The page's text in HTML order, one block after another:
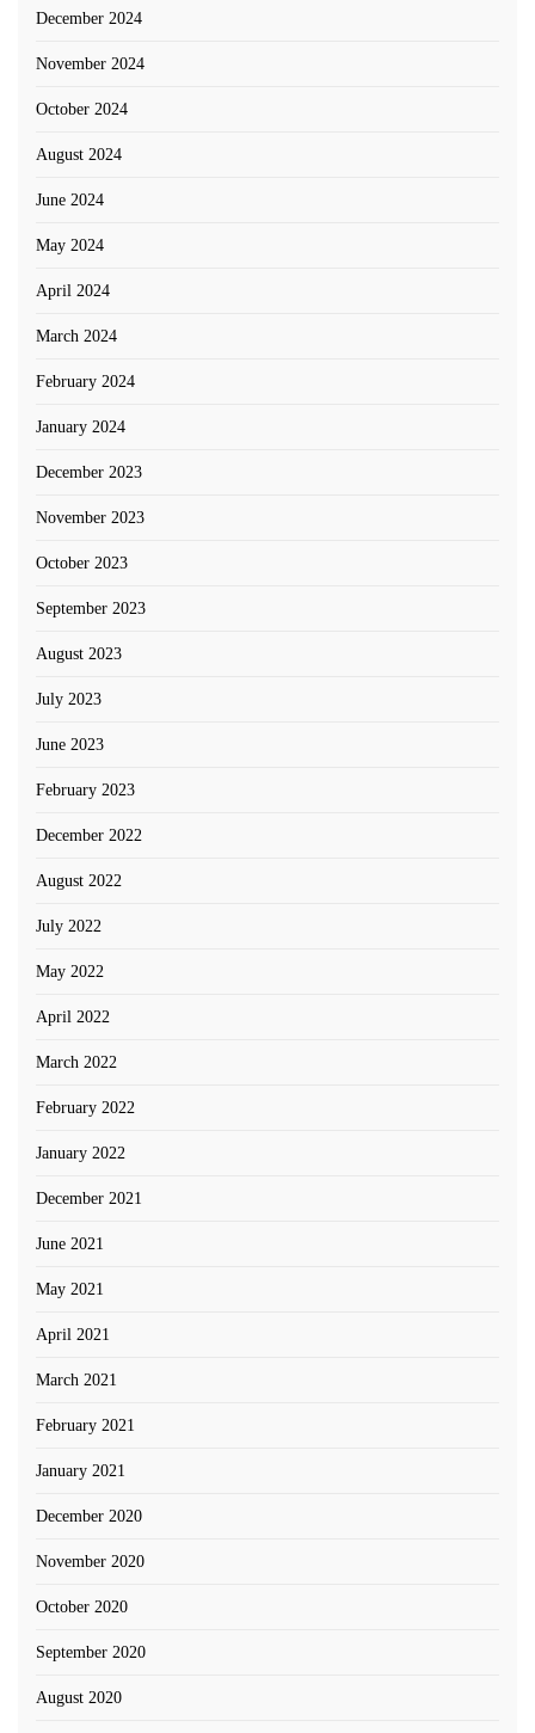
December 2024
November 2024
October 2024
August 2024
June 2024
May 2024
April 2024
March 2024
February 2024
January 2024
December 2023
November 2023
October 2023
September 2023
August 2023
July 2023
June 2023
February 2023
December 2022
August 2022
July 2022
May 2022
April 2022
March 2022
February 2022
January 2022
December 2021
June 2021
May 2021
April 2021
March 2021
February 2021
January 2021
December 2020
November 2020
October 2020
September 2020
August 2020